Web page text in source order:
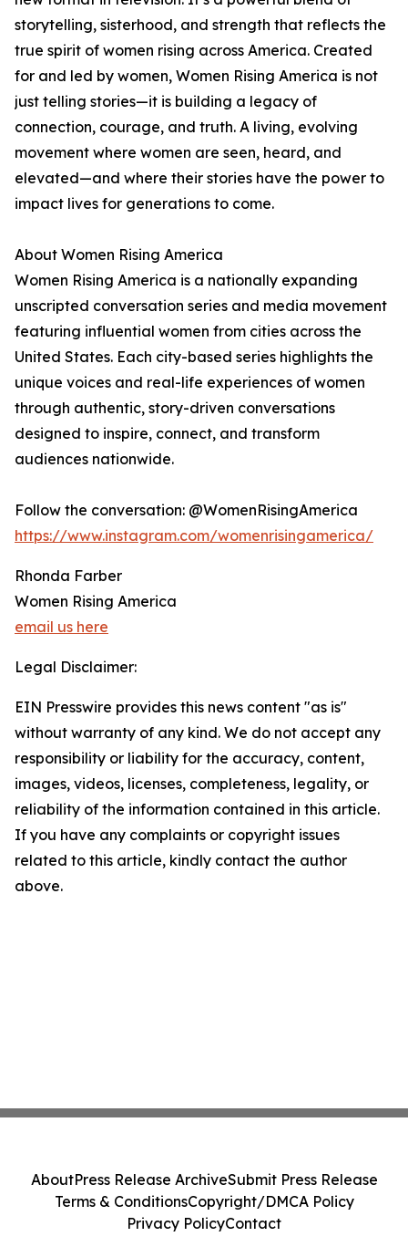
storytelling, sisterhood, and strength that reflects the
true spirit of women rising across America. Created
for and led by women, Women Rising America is not
just telling stories—it is building a legacy of
connection, courage, and truth. A living, evolving
movement where women are seen, heard, and
elevated—and where their stories have the power to
impact lives for generations to come.
About Women Rising America
Women Rising America is a nationally expanding
unscripted conversation series and media movement
featuring influential women from cities across the
United States. Each city-based series highlights the
unique voices and real-life experiences of women
through authentic, story-driven conversations
designed to inspire, connect, and transform
audiences nationwide.
Follow the conversation: @WomenRisingAmerica
https://www.instagram.com/womenrisingamerica/
Rhonda Farber
Women Rising America
email us here
Legal Disclaimer:
EIN Presswire provides this news content "as is"
without warranty of any kind. We do not accept any
responsibility or liability for the accuracy, content,
images, videos, licenses, completeness, legality, or
reliability of the information contained in this article.
If you have any complaints or copyright issues
related to this article, kindly contact the author
above.
AboutPress Release ArchiveSubmit Press Release
Terms & ConditionsCopyright/DMCA Policy
Privacy PolicyContact